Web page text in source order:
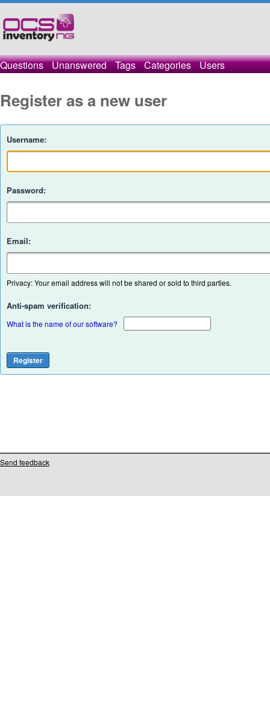
Questions Unanswered Tags Categories Users
Register as a new user
Username:
Password:
Email:
Privacy: Your email address will not be shared or sold to third parties.
Anti-spam verification:
What is the name of our software?
Send feedback